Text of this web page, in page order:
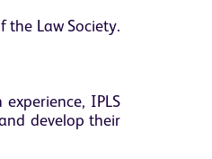
the Law Society.
IPLS
develop their